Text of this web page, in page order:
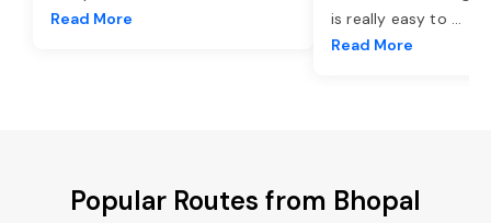
Read More
is really easy to ...
Read More
Popular Routes from Bhopal